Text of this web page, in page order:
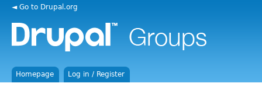
◄ Go to Drupal.org
Homepage Log in / Register